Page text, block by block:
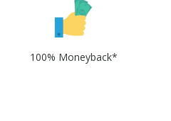
100% Moneyback*